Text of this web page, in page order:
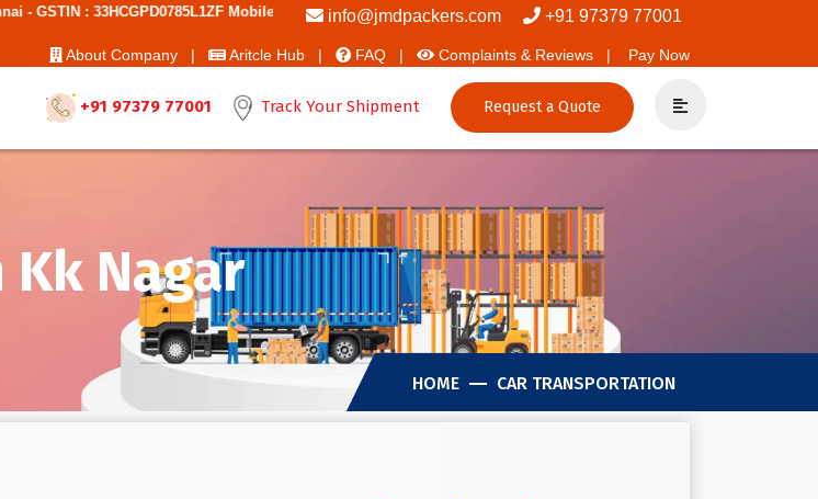
Mobile No: 9787850006 - Best Movers And Packers
info@jmdpackers.com +91 97379 77001
About Company | Aritcle Hub | FAQ | Complaints & Reviews | Pay Now
+91 97379 77001 Track Your Shipment Request a Quote
Nagar
HOME CAR TRANSPORTATION